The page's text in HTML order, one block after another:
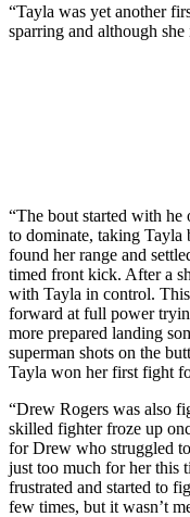
“Tayla was yet another
sparring and although
“The bout started with
to dominate, taking Tayla
found her range and
timed front kick. After a
with Tayla in control.
forward at full power
more prepared landing
superman shots on the
Tayla won her first fight
“Drew Rogers was also
skilled fighter froze up
for Drew who struggled
just too much for her this
frustrated and started to
few times, but it wasn’t